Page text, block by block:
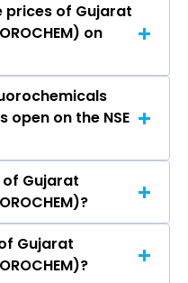
Fluorochemicals
prices of Gujarat
on
on NSE
and a low of Rs
open on the NSE
Gujarat
opened at
Gujarat
Gujarat
is Rs
Gujarat